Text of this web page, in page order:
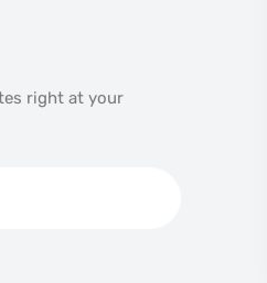
right at your